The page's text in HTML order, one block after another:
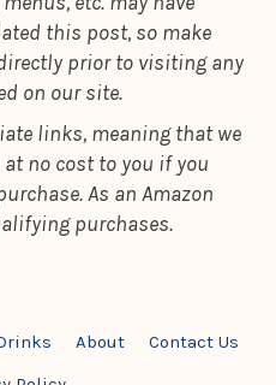
this post, so make
prior to visiting any
on our site.
links, meaning that we
no cost to you if you
As an Amazon
purchases.
About
Contact Us